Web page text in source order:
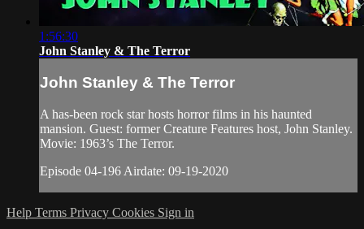
1:56:30
John Stanley & The Terror
John Stanley & The Terror
A has-been rock star hosts horror films in his haunted
mansion. Guest: former Creature Features host, John Stanley.
Movie: 1963’s The Terror.
Episode 04-196 Airdate: 09-19-2020
Help Terms Privacy Cookies Sign in